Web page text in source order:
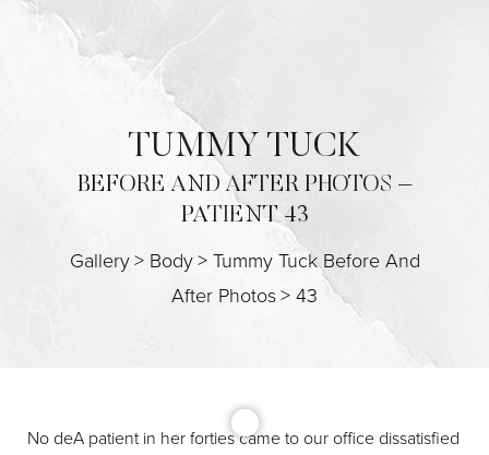
TUMMY TUCK
BEFORE AND AFTER PHOTOS –
PATIENT 43
Gallery> Body> Tummy Tuck Before And
After Photos> 43
No deA patient in her forties came to our office dissatisfied
Text Spacing